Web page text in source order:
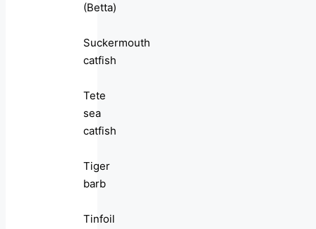
(Betta)
Suckermouth
catfish
Tete
sea
catfish
Tiger
barb
Tinfoil